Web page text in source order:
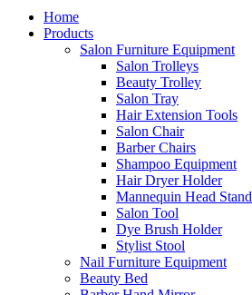
Home
Products
Salon Furniture Equipment
Salon Trolleys
Beauty Trolley
Salon Tray
Hair Extension Tools
Salon Chair
Barber Chairs
Shampoo Equipment
Hair Dryer Holder
Mannequin Head Stand
Salon Tool
Dye Brush Holder
Stylist Stool
Nail Furniture Equipment
Beauty Bed